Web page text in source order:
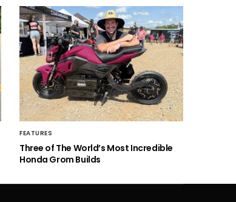
FEATURES
Three of The World’s Most Incredible
Honda Grom Builds